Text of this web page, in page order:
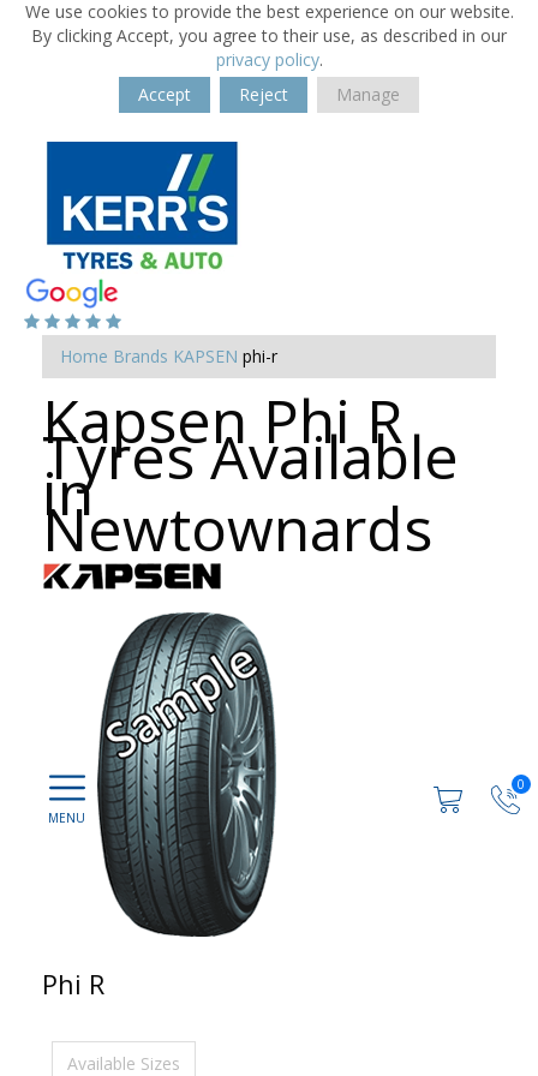
We use cookies to provide the best experience on our website.
By clicking Accept, you agree to their use, as described in our
privacy policy.
Accept
Reject Manage
0
Home Brands KAPSEN phi-r
Kapsen Phi R
Tyres Available
in
Newtownards
Phi R
Available Sizes